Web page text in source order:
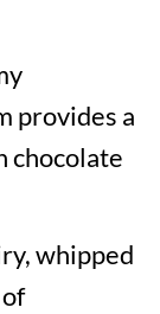
provides a
chocolate
whipped